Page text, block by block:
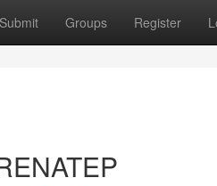
Submit Groups Register